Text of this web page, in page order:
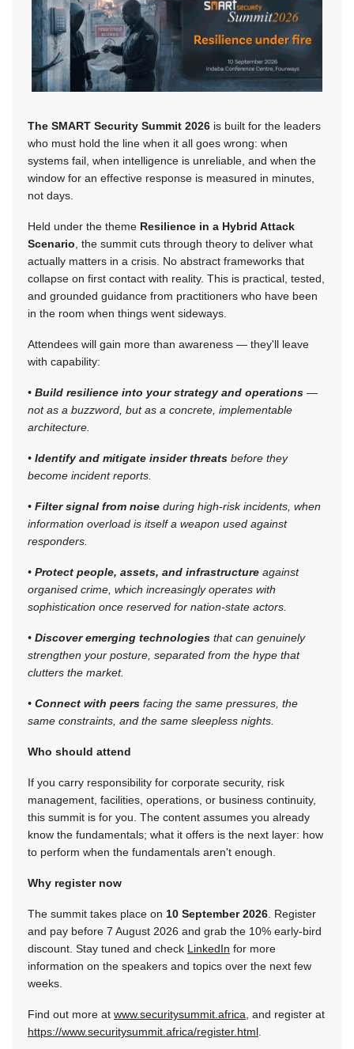
The SMART Security Summit 2026 is built for the leaders
who must hold the line when it all goes wrong: when
systems fail, when intelligence is unreliable, and when the
window for an effective response is measured in minutes,
not days.
Held under the theme Resilience in a Hybrid Attack
Scenario , the summit cuts through theory to deliver what
actually matters in a crisis. No abstract frameworks that
collapse on first contact with reality. This is practical, tested,
and grounded guidance from practitioners who have been
in the room when things went sideways.
Attendees will gain more than awareness — they'll leave
with capability:
• Build resilience into your strategy and operations —
not as a buzzword, but as a concrete, implementable
architecture.
• Identify and mitigate insider threats before they
become incident reports.
• Filter signal from noise during high-risk incidents, when
information overload is itself a weapon used against
responders.
• Protect people, assets, and infrastructure against
organised crime, which increasingly operates with
sophistication once reserved for nation-state actors.
• Discover emerging technologies that can genuinely
strengthen your posture, separated from the hype that
clutters the market.
• Connect with peers facing the same pressures, the
same constraints, and the same sleepless nights.
Who should attend
If you carry responsibility for corporate security, risk
management, facilities, operations, or business continuity,
this summit is for you. The content assumes you already
know the fundamentals; what it offers is the next layer: how
to perform when the fundamentals aren't enough.
Why register now
The summit takes place on 10 September 2026 . Register
and pay before 7 August 2026 and grab the 10% early-bird
discount. Stay tuned and check LinkedIn for more
information on the speakers and topics over the next few
weeks.
Find out more at www.securitysummit.africa , and register at
https://www.securitysummit.africa/register.html